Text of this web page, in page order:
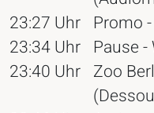
23:27 Uhr Promo
23:34 Uhr Pause
23:40 Uhr Zoo